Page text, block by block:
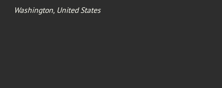
Washington, United States